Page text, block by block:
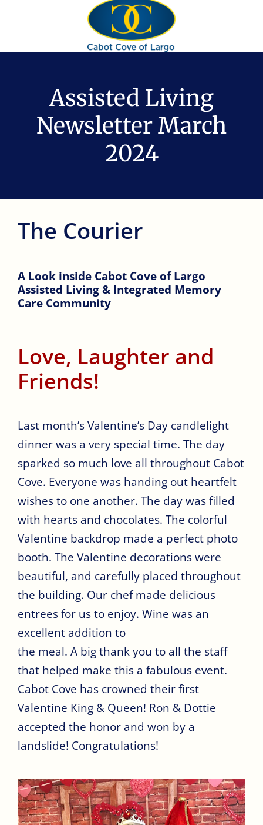
HOME
ABOUT
ASSISTED LIVING
AMENITIES
CONTACT
Assisted Living
Newsletter March
2024
The Courier
A Look inside Cabot Cove of Largo
Assisted Living & Integrated Memory
Care Community
Love, Laughter and
Friends!
Last month’s Valentine’s Day candlelight
dinner was a very special time. The day
sparked so much love all throughout Cabot
Cove. Everyone was handing out heartfelt
wishes to one another. The day was filled
with hearts and chocolates. The colorful
Valentine backdrop made a perfect photo
booth. The Valentine decorations were
beautiful, and carefully placed throughout
the building. Our chef made delicious
entrees for us to enjoy. Wine was an
excellent addition to
the meal. A big thank you to all the staff
that helped make this a fabulous event.
Cabot Cove has crowned their first
Valentine King & Queen! Ron & Dottie
accepted the honor and won by a
landslide! Congratulations!